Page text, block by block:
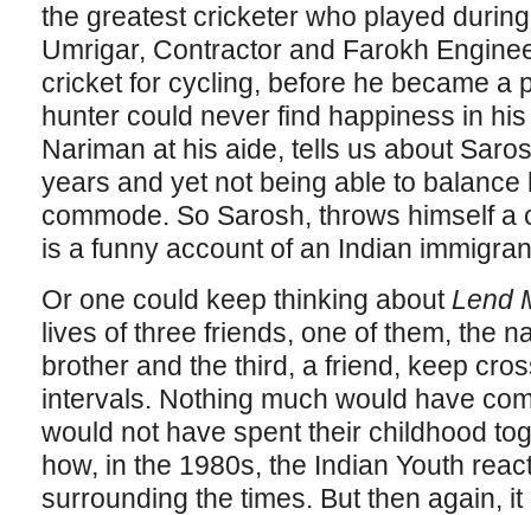
the greatest cricketer who played
Umrigar, Contractor and Farokh
cricket for cycling, before he became a
hunter could never find happiness in
Nariman at his aide, tells us about
years and yet not being able to
commode. So Sarosh, throws himself
is a funny account of an Indian
Or one could keep thinking about Lend
lives of three friends, one of them, the
brother and the third, a friend, keep
intervals. Nothing much would have
would not have spent their childhood
how, in the 1980s, the Indian Youth
surrounding the times. But then again,